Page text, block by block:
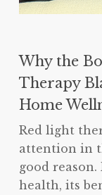
Why the
Therapy
Home
Red light
attention in
good
health, its